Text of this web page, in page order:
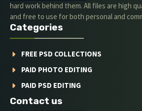
hard work behind them. All files are high
and free to use for both personal and
Categories
FREE PSD COLLECTIONS
PAID PHOTO EDITING
PAID PSD EDITING
Contact us